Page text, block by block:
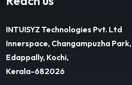
INTUISYZ Technologies Pvt. Ltd
Innerspace, Changampuzha Park,
Edappally, Kochi,
Kerala-682026